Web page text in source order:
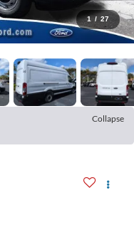
1 / 27
Collapse